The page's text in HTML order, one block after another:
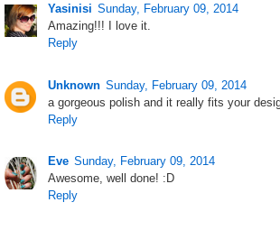
Yasinisi Sunday, February 09, 2014
Amazing!!! I love it.
Reply
Unknown Sunday, February 09, 2014
a gorgeous polish and it really fits your
Reply
Eve Sunday, February 09, 2014
Awesome, well done! :D
Reply